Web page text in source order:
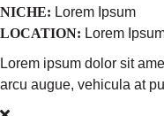
NICHE: Lorem Ipsum
LOCATION: Lorem
Lorem ipsum dolor sit
arcu augue, vehicula at